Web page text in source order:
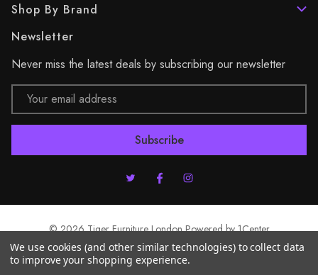
Shop By Brand
Newsletter
Never miss the latest deals by subscribing our newsletter
Email
Address
© 2026 Tiger Furniture London Powered by1Center
We use cookies (and other similar technologies) to collect data
to improve your shopping experience.